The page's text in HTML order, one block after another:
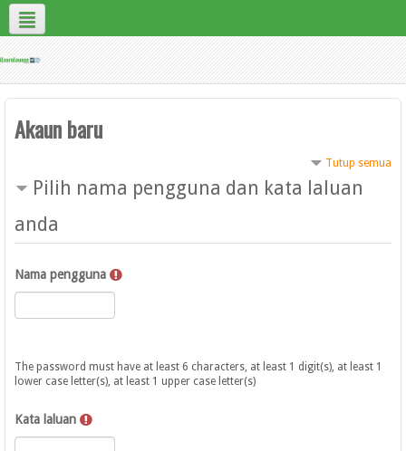
Akaun baru
Tutup semua
Pilih nama pengguna dan kata laluan
anda
Nama pengguna
The password must have at least 6 characters, at least 1 digit(s), at least 1
lower case letter(s), at least 1 upper case letter(s)
Kata laluan